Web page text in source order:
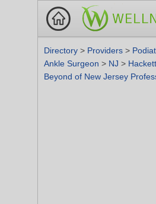
Directory > Providers >
Ankle Surgeon > NJ >
Beyond of New Jersey